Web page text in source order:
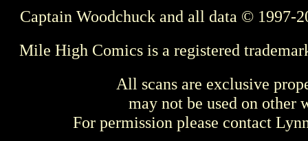
Captain Woodchuck and all data © 1997-
Mile High Comics is a registered
All scans are exclusive
may not be used on other
For permission please contact